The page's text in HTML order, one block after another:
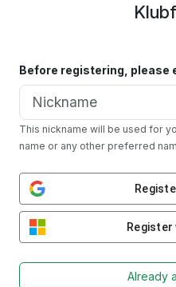
Before registering, please
This nickname will be used for
name or any other preferred
Already